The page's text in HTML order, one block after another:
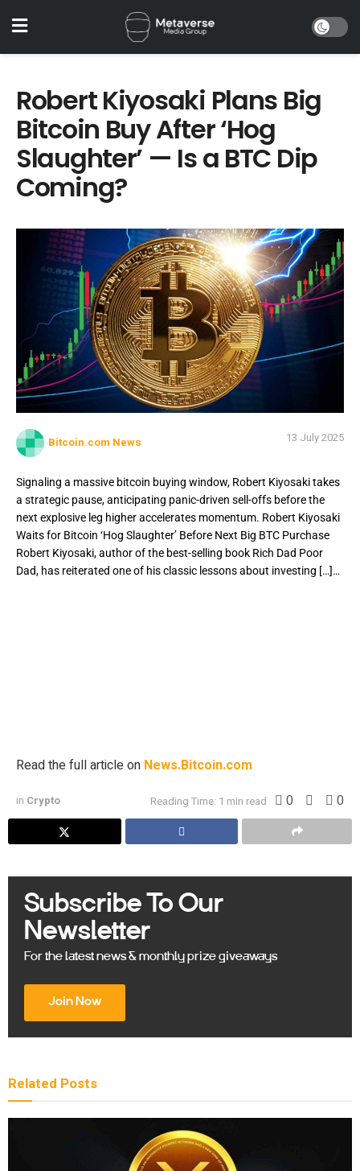
Robert Kiyosaki Plans Big
Bitcoin Buy After ‘Hog
Slaughter’ — Is a BTC Dip
Coming?
Bitcoin.com News 13 July 2025
Signaling a massive bitcoin buying window, Robert Kiyosaki takes
a strategic pause, anticipating panic-driven sell-offs before the
next explosive leg higher accelerates momentum. Robert Kiyosaki
Waits for Bitcoin ‘Hog Slaughter’ Before Next Big BTC Purchase
Robert Kiyosaki, author of the best-selling book Rich Dad Poor
Dad, has reiterated one of his classic lessons about investing […]…
Read the full article on News.Bitcoin.com
in Crypto Reading Time: 1 min read 0 0
Subscribe To Our
Newsletter
For the latest news & monthly prize giveaways
Join Now
Related Posts